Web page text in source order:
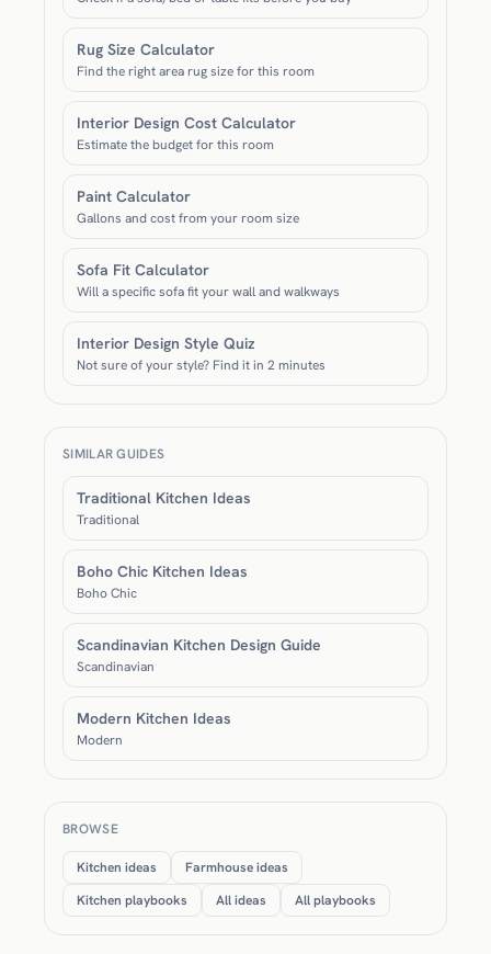
Rug Size Calculator
Find the right area rug size for this room
Interior Design Cost Calculator
Estimate the budget for this room
Paint Calculator
Gallons and cost from your room size
Sofa Fit Calculator
Will a specific sofa fit your wall and walkways
Interior Design Style Quiz
Not sure of your style? Find it in 2 minutes
SIMILAR GUIDES
Traditional Kitchen Ideas
Traditional
Boho Chic Kitchen Ideas
Boho Chic
Scandinavian Kitchen Design Guide
Scandinavian
Modern Kitchen Ideas
Modern
BROWSE
Kitchen ideas
Farmhouse ideas
Kitchen playbooks
All ideas All playbooks